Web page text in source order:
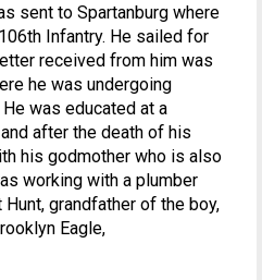
sent to Spartanburg where
Infantry. He sailed for
received from him was
he was undergoing
was educated at a
after the death of his
his godmother who is also
working with a plumber
grandfather of the boy,
Eagle,